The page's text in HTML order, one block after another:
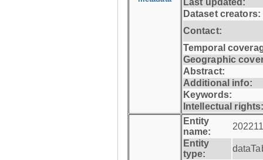
Last updated:
Dataset creators:
Contact:
Temporal
Geographic
Abstract:
Additional info:
Keywords:
Intellectual
Entity
name:
Entity
type: